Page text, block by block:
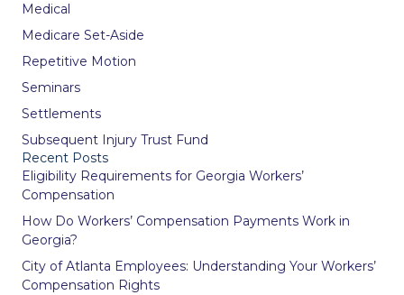
Medical
Medicare Set-Aside
Repetitive Motion
Seminars
Settlements
Subsequent Injury Trust Fund
Recent Posts
Eligibility Requirements for Georgia Workers’
Compensation
How Do Workers’ Compensation Payments Work in
Georgia?
City of Atlanta Employees: Understanding Your Workers’
Compensation Rights